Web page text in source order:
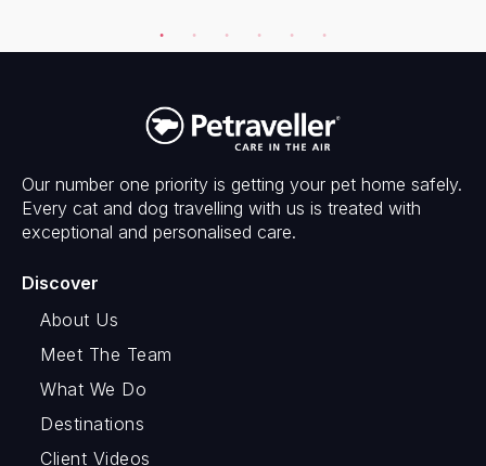
Our number one priority is getting your pet home safely.
Every cat and dog travelling with us is treated with
exceptional and personalised care.
Discover
About Us
Meet The Team
What We Do
Destinations
Client Videos